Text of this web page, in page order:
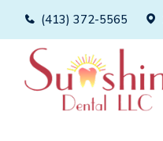
(413) 372-5565